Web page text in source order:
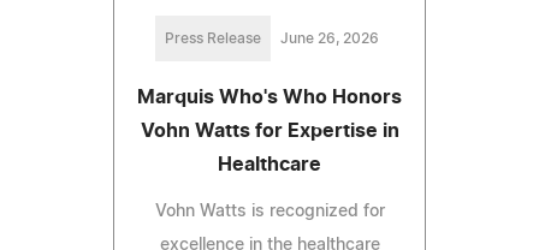
Press Release June 26, 2026
Marquis Who's Who Honors
Vohn Watts for Expertise in
Healthcare
Vohn Watts is recognized for
excellence in the healthcare